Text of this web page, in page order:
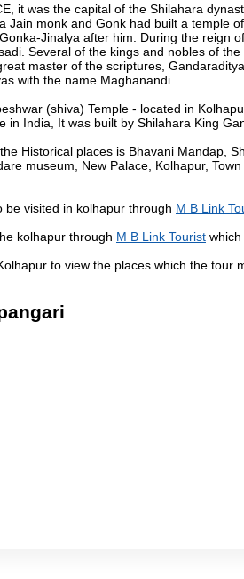
it was the capital of the Shilahara
Jain monk and Gonk had built a temple
Jinalya after him. During the reign
Several of the kings and nobles of
master of the scriptures,
with the name Maghanandi.
(shiva) Temple - located in
in India, It was built by Shilahara King
Historical places is Bhavani Mandap,
museum, New Palace, Kolhapur,
be visited in kolhapur through M B Link
kolhapur through M B Link Tourist
to view the places which the tour